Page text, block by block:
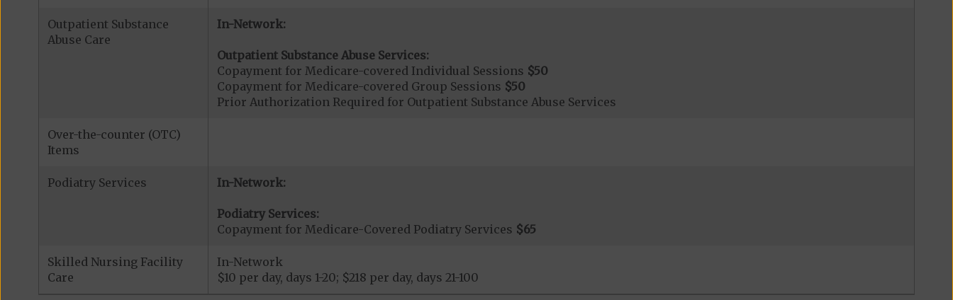
Outpatient Substance
Abuse Care
In-Network:
Outpatient Substance Abuse Services:
Copayment for Medicare-covered Individual Sessions $50
Copayment for Medicare-covered Group Sessions $50
Prior Authorization Required for Outpatient Substance Abuse Services
Over-the-counter (OTC)
Items
Podiatry Services In-Network:
Podiatry Services:
Copayment for Medicare-Covered Podiatry Services $65
Skilled Nursing Facility
Care
In-Network
$10 per day, days 1-20; $218 per day, days 21-100